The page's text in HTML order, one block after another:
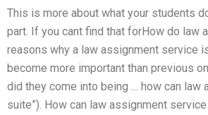
This is more about what your students
part. If you cant find that forHow do law
reasons why a law assignment service
become more important than previous
did they come into being … how can law
suite”). How can law assignment